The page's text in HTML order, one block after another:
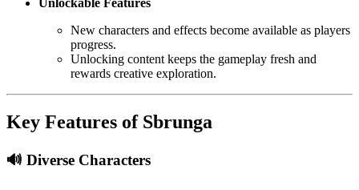
Unlockable Features
New characters and effects become available as players
progress.
Unlocking content keeps the gameplay fresh and
rewards creative exploration.
Key Features of Sbrunga
🔊 Diverse Characters